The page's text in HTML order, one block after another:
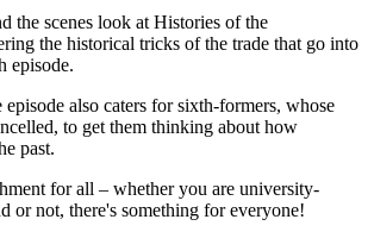
the scenes look at Histories of the
the historical tricks of the trade that go into
episode.
also caters for sixth-formers, whose
to get them thinking about how
past.
for all – whether you are university-
or not, there's something for everyone!